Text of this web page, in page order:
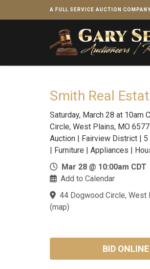
A FULL SERVICE AUCTION
Smith Real
Saturday, March 28 at 10am
Circle, West Plains, MO
Auction | Fairview District |
| Furniture | Appliances |
Mar 28 @ 10:00am CDT
Add to Calendar
44 Dogwood Circle, West
(map)
BID